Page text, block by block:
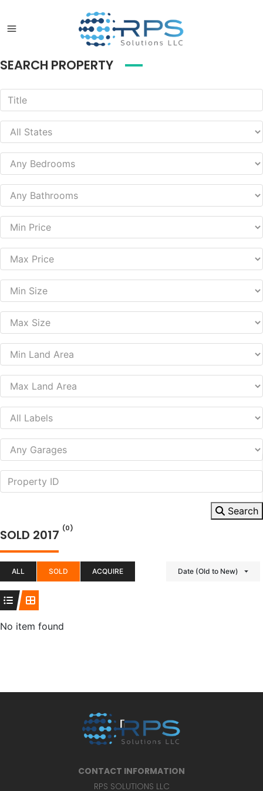
SEARCH PROPERTY
Search
SOLD 2017 (0)
ALL SOLD ACQUIRE Date (Old to New)
No item found
CONTACT INFORMATION
RPS SOLUTIONS LLC